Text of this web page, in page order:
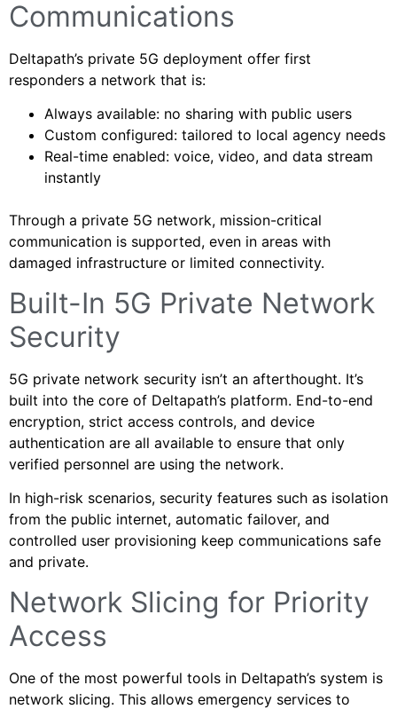
Communications
Deltapath’s private 5G deployment offer first
responders a network that is:
Always available: no sharing with public users
Custom configured: tailored to local agency needs
Real-time enabled: voice, video, and data stream
instantly
Through a private 5G network, mission-critical
communication is supported, even in areas with
damaged infrastructure or limited connectivity.
Built-In 5G Private Network
Security
5G private network security isn’t an afterthought. It’s
built into the core of Deltapath’s platform. End-to-end
encryption, strict access controls, and device
authentication are all available to ensure that only
verified personnel are using the network.
In high-risk scenarios, security features such as isolation
from the public internet, automatic failover, and
controlled user provisioning keep communications safe
and private.
Network Slicing for Priority
Access
One of the most powerful tools in Deltapath’s system is
network slicing. This allows emergency services to